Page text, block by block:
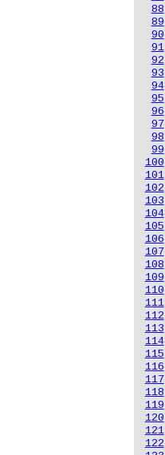
88
89
90
91
92
93
94
95
96
97
98
99
100
101
102
103
104
105
106
107
108
109
110
111
112
113
114
115
116
117
118
119
120
121
122